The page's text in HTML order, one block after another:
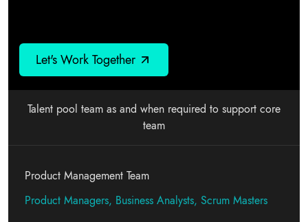
Let's Work Together
Talent pool team as and when required to support core
team
Product Management Team
Product Managers, Business Analysts, Scrum Masters